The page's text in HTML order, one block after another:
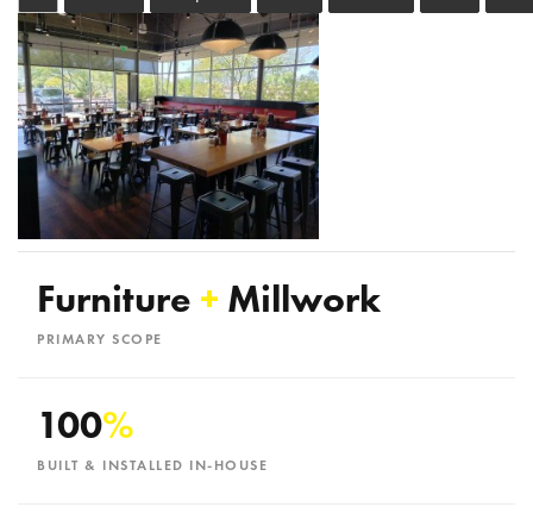
Furniture + Millwork
PRIMARY SCOPE
100%
BUILT & INSTALLED IN-HOUSE